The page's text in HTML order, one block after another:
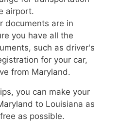
airport.
documents are in
you have all the
such as driver's
for your car,
from Maryland.
you can make your
to Louisiana as
as possible.